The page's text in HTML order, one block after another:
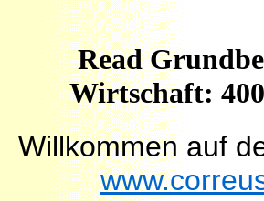
Read
Wirtschaft:
Willkommen auf